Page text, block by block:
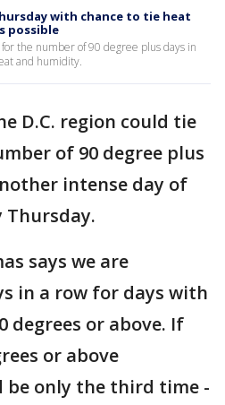
with chance to tie heat
possible
the number of 90 degree plus days in
and humidity.
D.C. region could tie
of 90 degree plus
intense day of
says we are
in a row for days with
degrees or above. If
or above
be only the third time -